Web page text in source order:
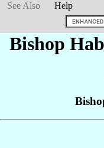
See Also
Help
Bishop